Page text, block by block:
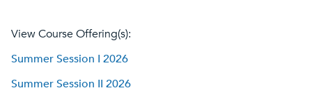
View Course Offering(s):
Summer Session I 2026
Summer Session II 2026